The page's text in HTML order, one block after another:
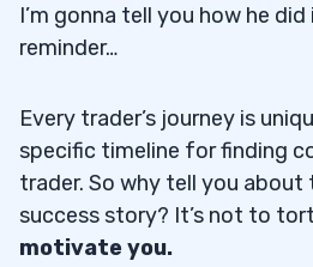
I’m gonna tell you how he
reminder…
Every trader’s journey is
specific timeline for finding
trader. So why tell you about
success story? It’s not to
motivate you.